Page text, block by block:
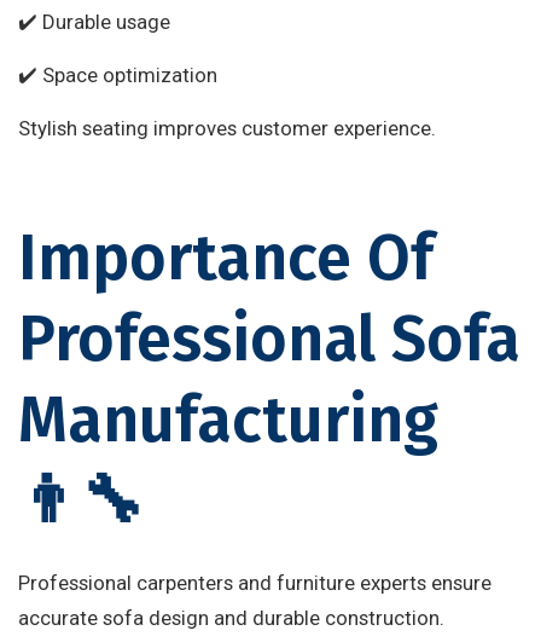
✔️ Durable usage
✔️ Space optimization
Stylish seating improves customer experience.
Importance Of
Professional Sofa
Manufacturing
👨‍🔧
Professional carpenters and furniture experts ensure
accurate sofa design and durable construction.